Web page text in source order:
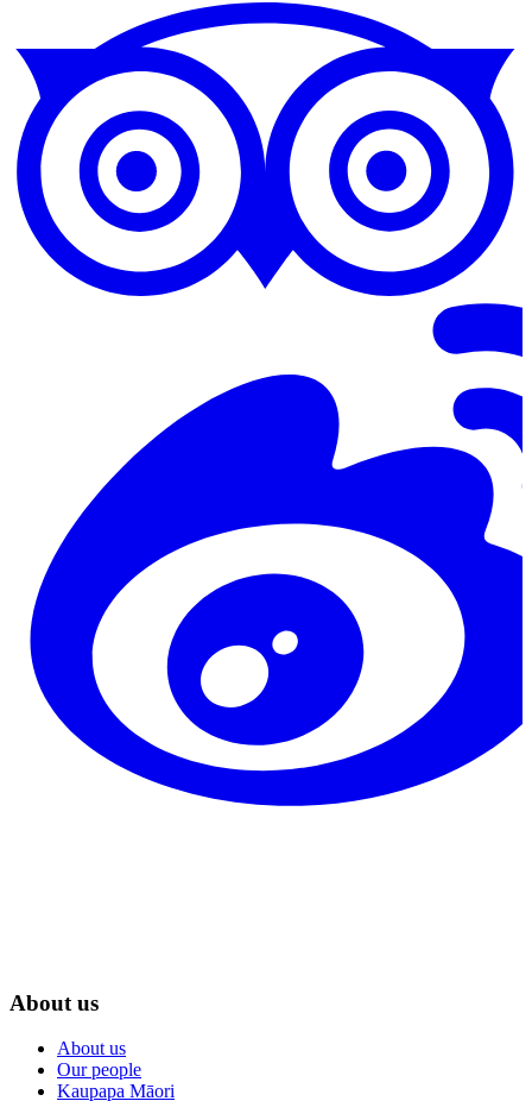
About us
About us
Our people
Kaupapa Māori